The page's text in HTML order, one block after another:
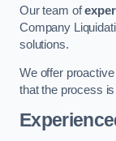
Our team of
Company
solutions.
We offer
that the process